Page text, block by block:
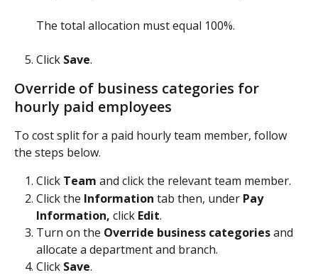
The total allocation must equal 100%.
Click Save.
Override of business categories for
hourly paid employees
To cost split for a paid hourly team member, follow
the steps below.
Click Team and click the relevant team member.
Click the Information tab then, under Pay
Information, click Edit.
Turn on the Override business categories and
allocate a department and branch.
Click Save.